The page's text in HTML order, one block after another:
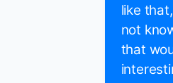
like
not
that